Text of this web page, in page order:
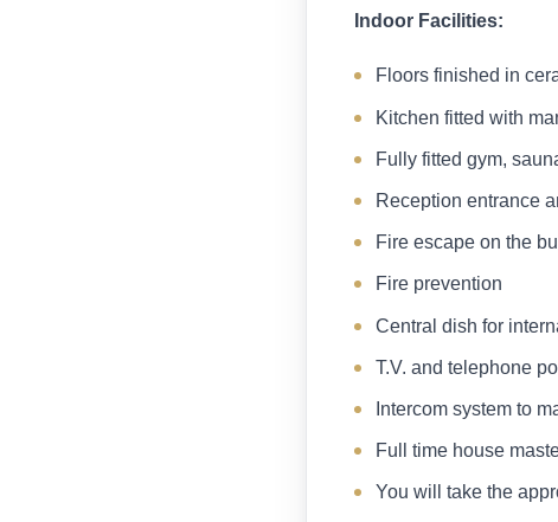
Indoor Facilities:
Floors finished in
Kitchen fitted with
Fully fitted gym,
Reception entrance
Fire escape on the
Fire prevention
Central dish for
T.V. and telephone
Intercom system to
Full time house
You will take the